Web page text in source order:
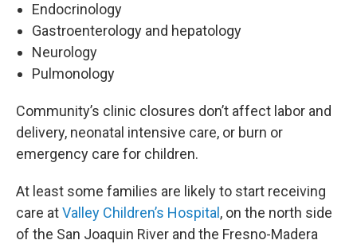
Endocrinology
Gastroenterology and hepatology
Neurology
Pulmonology
Community’s clinic closures don’t affect labor and
delivery, neonatal intensive care, or burn or
emergency care for children.
At least some families are likely to start receiving
care atValley Children’s Hospital , on the north side
of the San Joaquin River and the Fresno-Madera